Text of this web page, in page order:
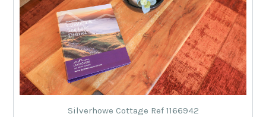
Silverhowe Cottage Ref 1166942